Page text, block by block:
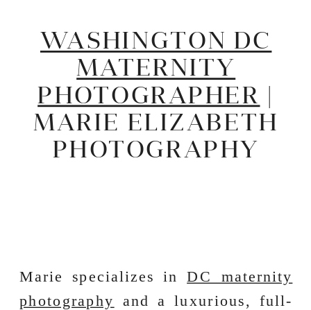
WASHINGTON DC
MATERNITY
PHOTOGRAPHER |
MARIE ELIZABETH
PHOTOGRAPHY
Marie specializes inDC maternity
photography
and a luxurious, full-